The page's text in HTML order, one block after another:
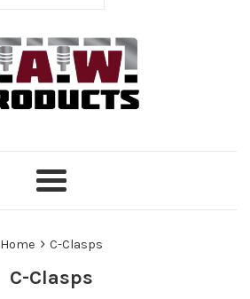
Menu
Home › C-Clasps
C-Clasps